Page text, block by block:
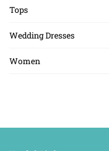
Tops
Wedding Dresses
Women